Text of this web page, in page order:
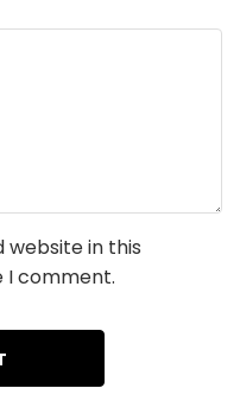
website in this
I comment.